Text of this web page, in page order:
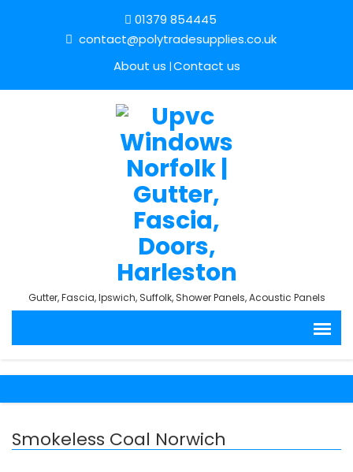
01379 854445
contact@polytradesupplies.co.uk
About us Contact us
Gutter, Fascia, Ipswich, Suffolk, Shower Panels, Acoustic Panels
Smokeless Coal Norwich